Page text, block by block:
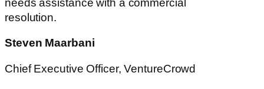
resolution.
Steven Maarbani
Chief Executive Officer, VentureCrowd